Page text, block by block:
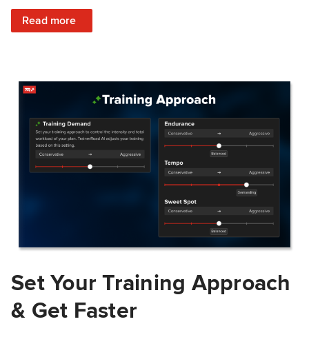
Read more
: See 4 Weeks Ahead: Training With TrainerRoad AI’s
Set Your Training Approach
& Get Faster